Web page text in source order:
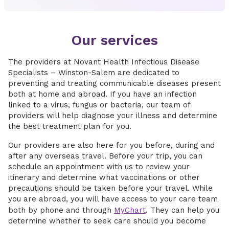
Our services
The providers at Novant Health Infectious Disease
Specialists – Winston-Salem are dedicated to
preventing and treating communicable diseases present
both at home and abroad. If you have an infection
linked to a virus, fungus or bacteria, our team of
providers will help diagnose your illness and determine
the best treatment plan for you.
Our providers are also here for you before, during and
after any overseas travel. Before your trip, you can
schedule an appointment with us to review your
itinerary and determine what vaccinations or other
precautions should be taken before your travel. While
you are abroad, you will have access to your care team
both by phone and through MyChart. They can help you
determine whether to seek care should you become